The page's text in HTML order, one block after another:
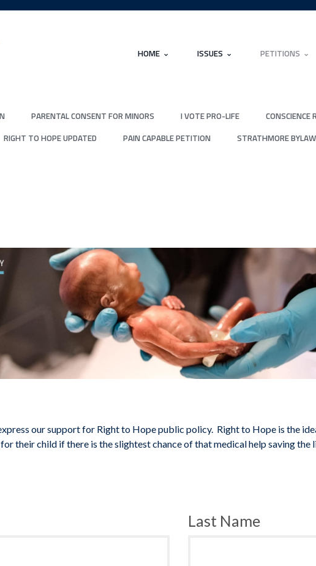
HOME ISSUES PETITIONS
PARENTAL CONSENT FOR MINORS I VOTE PRO-LIFE
RIGHT TO HOPE UPDATED PAIN CAPABLE PETITION
STRATHMORE
our support for Right to Hope public policy. Right to Hope is the
their child if there is the slightest chance of that medical help saving
Last Name